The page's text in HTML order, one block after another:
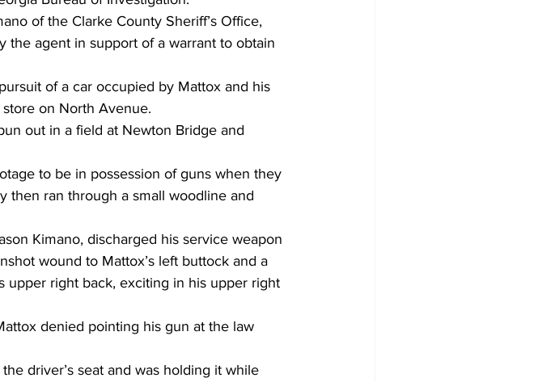
of the Clarke County Sheriff’s Office,
agent in support of a warrant to obtain
of a car occupied by Mattox and his
on North Avenue.
out in a field at Newton Bridge and
to be in possession of guns when they
then ran through a small woodline and
Kimano, discharged his service weapon
wound to Mattox’s left buttock and a
upper right back, exciting in his upper right
denied pointing his gun at the law
driver’s seat and was holding it while